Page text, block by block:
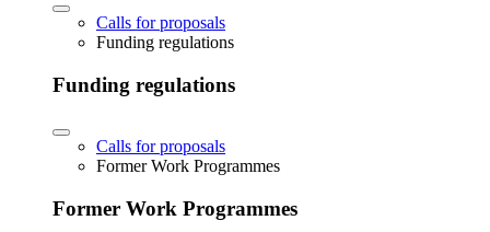
Calls for proposals
Funding regulations
Funding regulations
Calls for proposals
Former Work Programmes
Former Work Programmes